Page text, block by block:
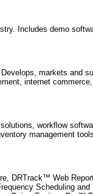
Includes demo
markets and
internet
workflow
management
DRTrack™ Web
Scheduling